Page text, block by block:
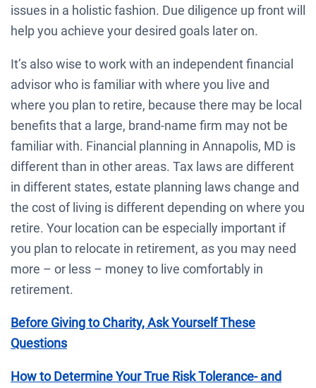
issues in a holistic fashion. Due diligence up front will
help you achieve your desired goals later on.
It’s also wise to work with an independent financial
advisor who is familiar with where you live and
where you plan to retire, because there may be local
benefits that a large, brand-name firm may not be
familiar with. Financial planning in Annapolis, MD is
different than in other areas. Tax laws are different
in different states, estate planning laws change and
the cost of living is different depending on where you
retire. Your location can be especially important if
you plan to relocate in retirement, as you may need
more – or less – money to live comfortably in
retirement.
Before Giving to Charity, Ask Yourself These
Questions
How to Determine Your True Risk Tolerance- and